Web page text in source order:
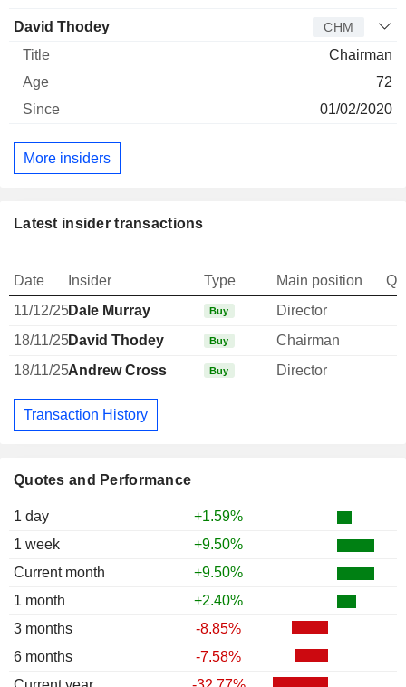
Quotes and Performance
1 day
+1.59%
1 week
+9.50%
Current month
+9.50%
1 month
+2.40%
3 months
-8.85%
6 months
-7.58%
David Thodey CHM
Chairman
72
01/02/2020
More insiders
Latest insider transactions
Date Insider Type Main position
11/12/25Dale Murray Buy Director
18/11/25David Thodey Buy
Chairman
18/11/25Andrew Cross Buy Director
Transaction History